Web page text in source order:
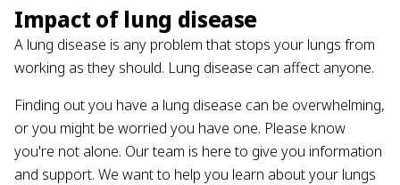
Impact of lung disease
A lung disease is any problem that stops your lungs from
working as they should. Lung disease can affect anyone.
Finding out you have a lung disease can be overwhelming,
or you might be worried you have one. Please know
you're not alone. Our team is here to give you information
and support. We want to help you learn about your lungs